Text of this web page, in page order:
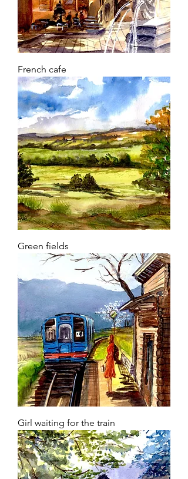
French cafe
Green fields
Girl waiting for the train